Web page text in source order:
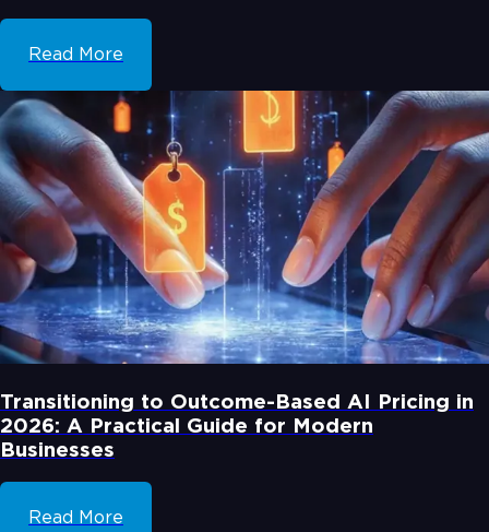
Read More
Transitioning to Outcome-Based AI Pricing in
2026: A Practical Guide for Modern
Businesses
Read More